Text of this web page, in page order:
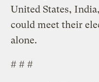
United States,
could meet their
alone.
# # #